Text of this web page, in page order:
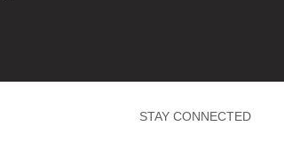
STAY CONNECTED